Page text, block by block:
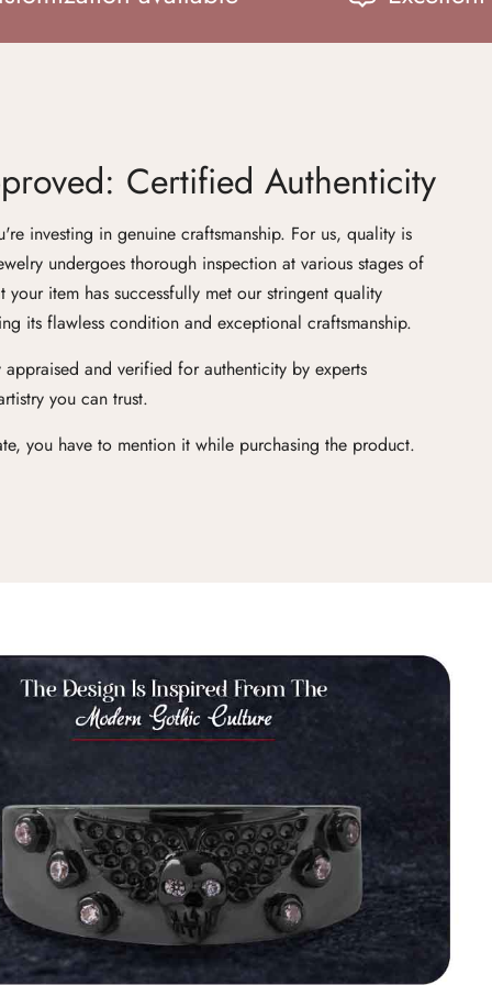
Certified Authenticity
investing in genuine craftsmanship. For us, quality is
undergoes thorough inspection at various stages of
item has successfully met our stringent quality
its flawless condition and exceptional craftsmanship.
and verified for authenticity by experts
you can trust.
you have to mention it while purchasing the product.